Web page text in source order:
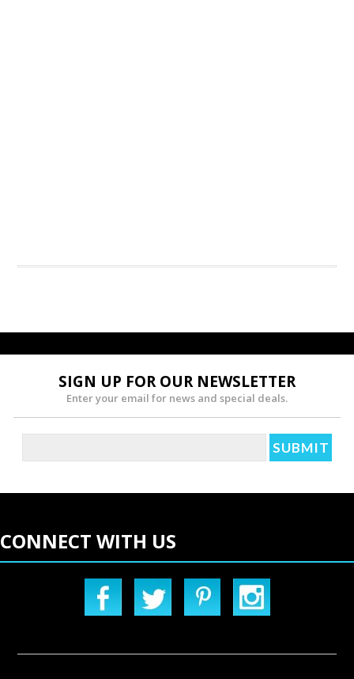
SIGN UP FOR OUR NEWSLETTER
Enter your email for news and special deals.
CONNECT WITH US